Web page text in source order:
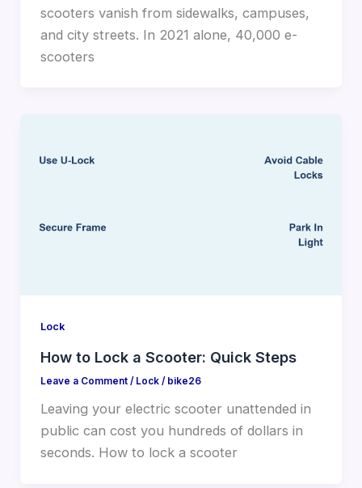
scooters vanish from sidewalks, campuses,
and city streets. In 2021 alone, 40,000 e-
scooters
Lock
How to Lock a Scooter: Quick Steps
Leave a Comment / Lock/ bike26
Leaving your electric scooter unattended in
public can cost you hundreds of dollars in
seconds. How to lock a scooter